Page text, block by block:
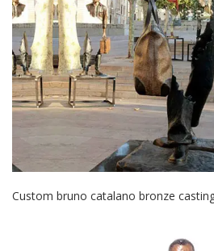
Custom bruno catalano bronze